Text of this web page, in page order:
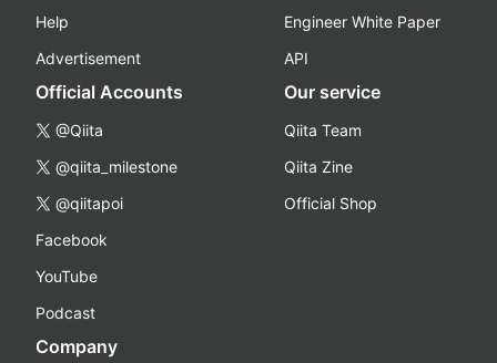
Help
Advertisement
Engineer White Paper
API
Official Accounts
@Qiita
@qiita_milestone
@qiitapoi
Facebook
YouTube
Podcast
Our service
Qiita Team
Qiita Zine
Official Shop
Company